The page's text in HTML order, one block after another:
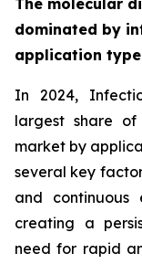
The molecular
dominated by
application
In 2024,
largest share
market by
several key
and continuous
creating a
need for rapid